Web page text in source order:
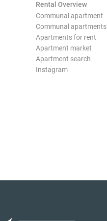
Rental Overview
Communal apartment
Communal apartments
Apartments for rent
Apartment market
Apartment search
Instagram